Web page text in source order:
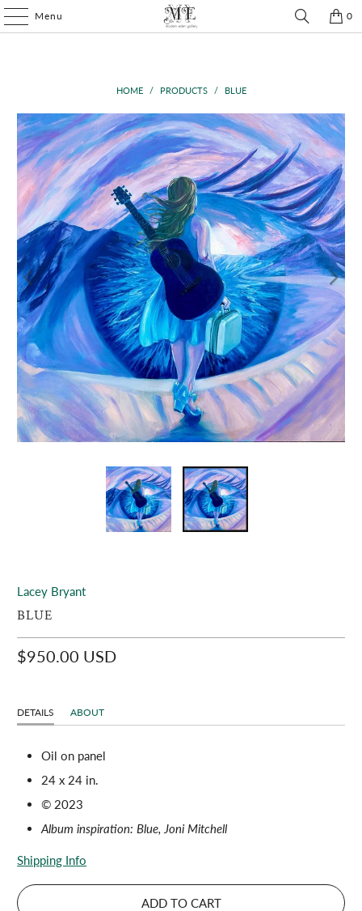
Menu 0
HOME / PRODUCTS / BLUE
Lacey Bryant
BLUE
$950.00 USD
DETAILS ABOUT
Oil on panel
24 x 24 in.
© 2023
Album inspiration: Blue, Joni Mitchell
Shipping Info
ADD TO CART